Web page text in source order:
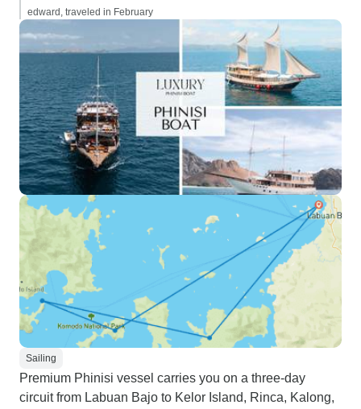
edward, traveled in February
Sailing
Premium Phinisi vessel carries you on a three-day
circuit from Labuan Bajo to Kelor Island, Rinca, Kalong,